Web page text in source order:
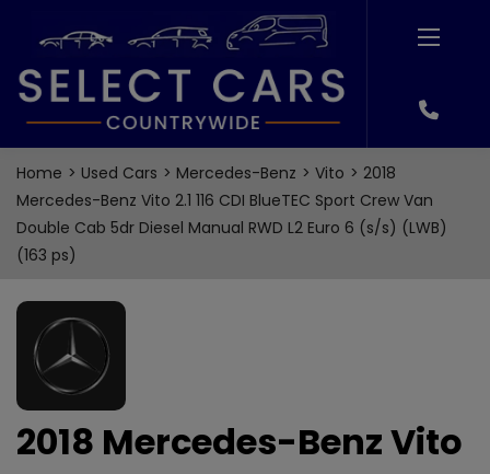
Home Used Cars Mercedes-Benz Vito
2018
Mercedes-Benz Vito 2.1 116 CDI BlueTEC Sport Crew Van
Double Cab 5dr Diesel Manual RWD L2 Euro 6 (s/s) (LWB)
(163 ps)
2018 Mercedes-Benz Vito